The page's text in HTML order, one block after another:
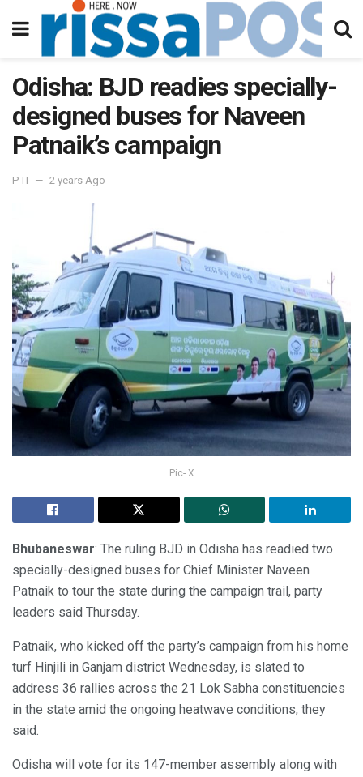
Odisha: BJD readies specially-
designed buses for Naveen
Patnaik’s campaign
PTI 2 years Ago
Pic- X
Bhubaneswar: The ruling BJD in Odisha has readied two
specially-designed buses for Chief Minister Naveen
Patnaik to tour the state during the campaign trail, party
leaders said Thursday.
Patnaik, who kicked off the party’s campaign from his home
turf Hinjili in Ganjam district Wednesday, is slated to
address 36 rallies across the 21 Lok Sabha constituencies
in the state amid the ongoing heatwave conditions, they
said.
Odisha will vote for its 147-member assembly along with